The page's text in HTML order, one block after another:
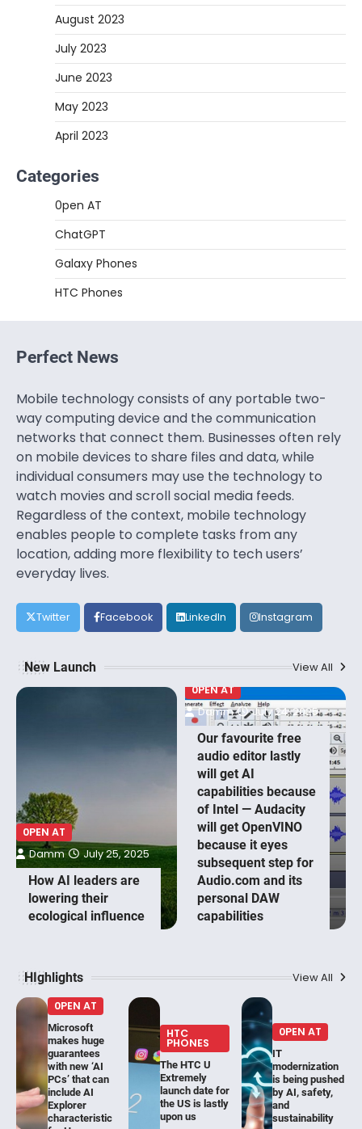
August 2023
July 2023
June 2023
May 2023
April 2023
Categories
0pen AT
ChatGPT
Galaxy Phones
HTC Phones
Perfect News
Mobile technology consists of any portable two-
way computing device and the communication
networks that connect them. Businesses often rely
on mobile devices to share files and data, while
individual consumers may use the technology to
watch movies and scroll social media feeds.
Regardless of the context, mobile technology
enables people to complete tasks from any
location, adding more flexibility to tech users’
everyday lives.
Twitter Facebook LinkedIn Instagram
New Launch View All
0PEN AT
How AI leaders are
lowering their
ecological influence
Damm July 25, 2025
0PEN AT
Our favourite free
audio editor lastly
will get AI
capabilities because
of Intel — Audacity
will get OpenVINO
because it eyes
subsequent step for
Audio.com and its
personal DAW
capabilities
Damm July 24, 2025
HIghlights View All
0PEN AT
Microsoft
makes huge
guarantees
with new ‘AI
PCs’ that can
include AI
Explorer
characteristic
HTC
PHONES
The HTC U
Extremely
launch date for
the US is lastly
upon us
0PEN AT
IT
modernization
is being pushed
by AI, safety,
and
sustainability